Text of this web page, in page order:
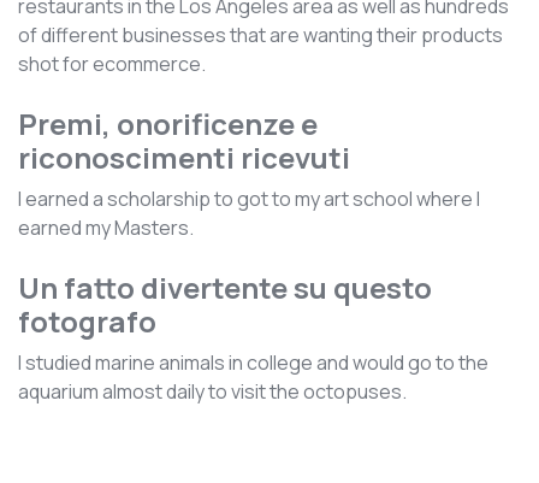
restaurants in the Los Angeles area as well as hundreds
of different businesses that are wanting their products
shot for ecommerce.
Premi, onorificenze e
riconoscimenti ricevuti
I earned a scholarship to got to my art school where I
earned my Masters.
Un fatto divertente su questo
fotografo
I studied marine animals in college and would go to the
aquarium almost daily to visit the octopuses.